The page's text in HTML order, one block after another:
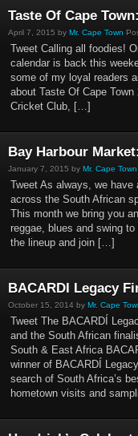
Taste Of Cape
April 7, 2015 by Mr. Cape Town
Tweet Calling all foodies!
calendar is back this
some of my loyal readers
about Taste Of Cape
Cricket Club, […]
Bay Harbour
January 7, 2015 by Mr. Cape Town
Tweet As always, we
across the South African
This month we bring you
reggae, blues and swing
the lineup and join […]
BACARDI Legacy
October 15, 2014 by Mr. Cape
Tweet The BACARDÍ
and the South African
South & East Africa
winner of BACARDÍ
search of South Africa’s
hometown visits and